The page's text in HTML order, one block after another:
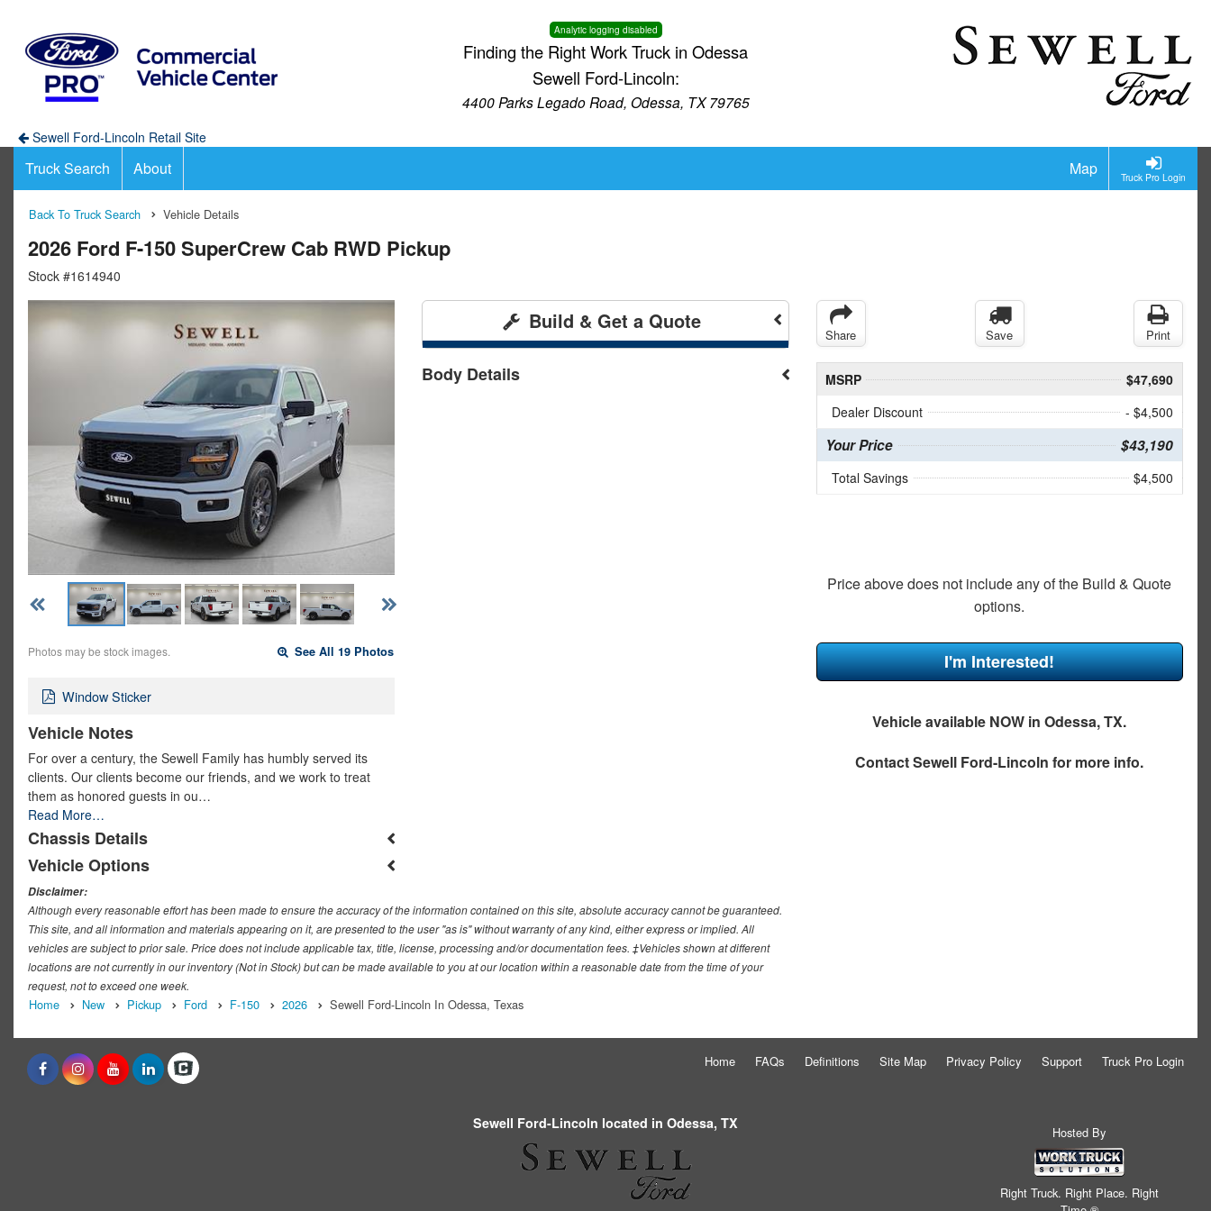
Analytic logging disabled
Finding the Right Work Truck in Odessa
Sewell Ford-Lincoln:
4400 Parks Legado Road, Odessa, TX 79765
Sewell Ford-Lincoln Retail Site
Truck Pro Login
Truck Search About Map
Back To Truck Search Vehicle Details
2026 Ford F-150 SuperCrew Cab RWD Pickup
Stock #1614940
Photos may be stock images. See All 19 Photos
Window Sticker
Vehicle Notes
For over a century, the Sewell Family has humbly served its
clients. Our clients become our friends, and we work to treat
them as honored guests in ou…
Read More…
Chassis Details
Vehicle Options
Build & Get a Quote
Body Details
Share Save Print
MSRP
$47,690
Dealer Discount
- $4,500
Your Price $43,190
Total Savings $4,500
Price above does not include any of the Build & Quote
options.
I'm Interested!
Vehicle available NOW in Odessa, TX.
ContactSewell Ford-Lincoln for more info.
Disclaimer:
Although every reasonable effort has been made to ensure the accuracy of the information contained on this site, absolute accuracy cannot be guaranteed.
This site, and all information and materials appearing on it, are presented to the user "as is" without warranty of any kind, either express or implied. All
vehicles are subject to prior sale. Price does not include applicable tax, title, license, processing and/or documentation fees. ‡Vehicles shown at different
locations are not currently in our inventory (Not in Stock) but can be made available to you at our location within a reasonable date from the time of your
request, not to exceed one week.
Home New Pickup Ford F-150 2026 Sewell Ford-Lincoln In Odessa, Texas
Home FAQs Definitions Site Map Privacy Policy Support Truck Pro Login
Sewell Ford-Lincoln located in Odessa, TX
Hosted By
Right Truck. Right Place. Right